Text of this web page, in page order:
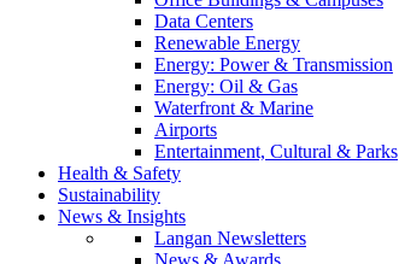
Data Centers
Renewable Energy
Energy: Power & Transmission
Energy: Oil & Gas
Waterfront & Marine
Airports
Entertainment, Cultural & Parks
Health & Safety
Sustainability
News & Insights
Langan Newsletters
News & Awards